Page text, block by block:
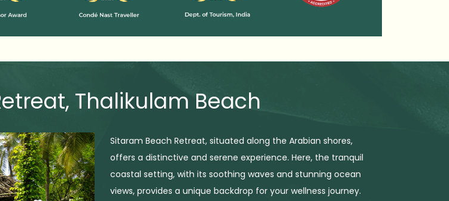
Thalikulam Beach
Sitaram Beach Retreat, situated along the Arabian shores,
offers a distinctive and serene experience. Here, the tranquil
coastal setting, with its soothing waves and stunning ocean
views, provides a unique backdrop for your wellness journey.